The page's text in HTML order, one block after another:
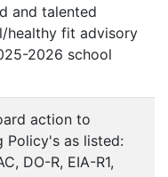
and talented
healthy fit advisory
2026 school
action to
Policy's as listed:
DO-R, EIA-R1,